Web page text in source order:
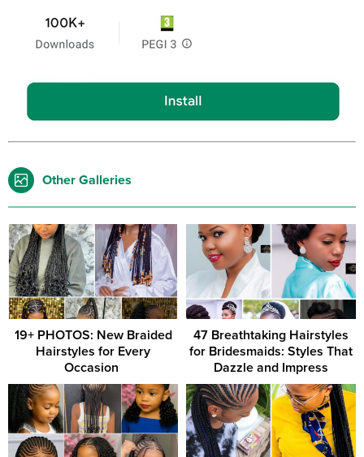
Other Galleries
19+ PHOTOS: New Braided
Hairstyles for Every
Occasion ‎
47 Breathtaking Hairstyles
for Bridesmaids: Styles That
Dazzle and Impress